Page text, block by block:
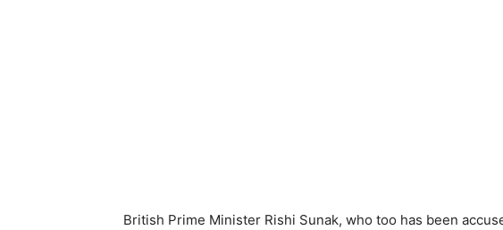
British Prime Minister Rishi Sunak, who too has been